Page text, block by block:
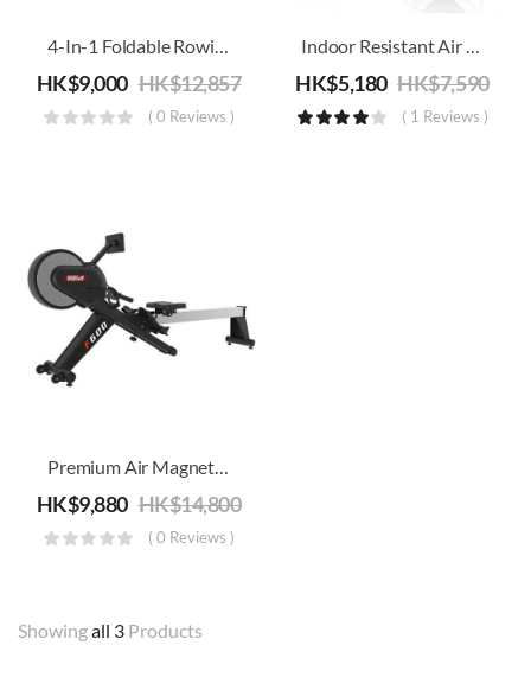
4-In-1 Foldable Rowing/Treadmill/Strength/Core Training Machine
HK$9,000 HK$12,857
( 0 Reviews )
Indoor Resistant Air Folding Rowing Machine
HK$5,180 HK$7,590
( 1 Reviews )
Premium Air Magnetic Rowing Machine
HK$9,880 HK$14,800
( 0 Reviews )
Showingall 3 Products